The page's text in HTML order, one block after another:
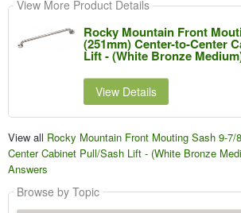
View More Product Details
Rocky Mountain Front
(251mm) Center-to-Center
Lift - (White Bronze
View Details
View all Rocky Mountain Front Mouting Sash 9-7/
Center Cabinet Pull/Sash Lift - (White Bronze
Answers
Browse by Topic